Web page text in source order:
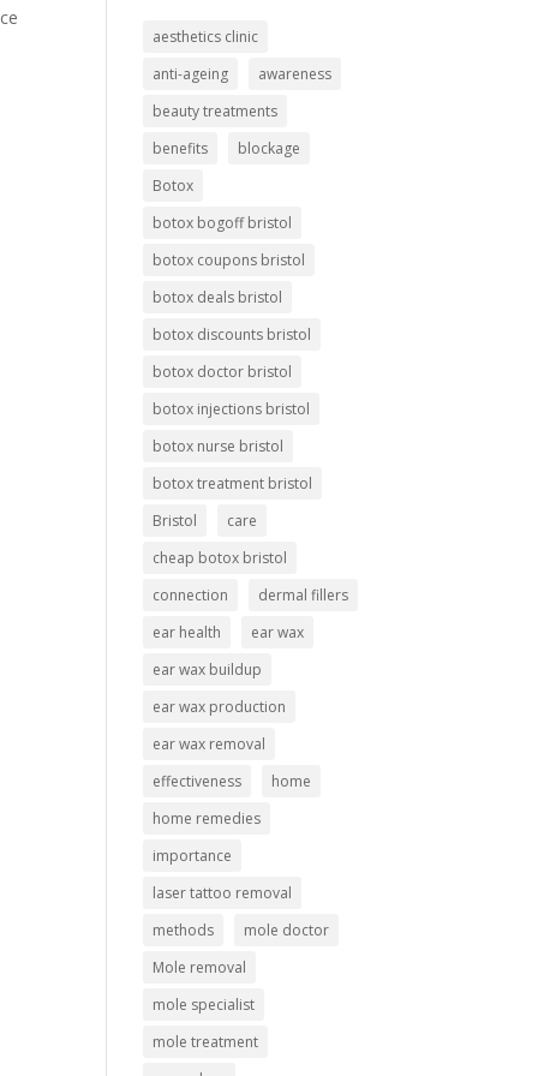
aesthetics clinic
anti-ageing
awareness
beauty treatments
benefits
blockage
Botox
botox bogoff bristol
botox coupons bristol
botox deals bristol
botox discounts bristol
botox doctor bristol
botox injections bristol
botox nurse bristol
botox treatment bristol
Bristol
care
cheap botox bristol
connection
dermal fillers
ear health
ear wax
ear wax buildup
ear wax production
ear wax removal
effectiveness
home
home remedies
importance
laser tattoo removal
methods
mole doctor
Mole removal
mole specialist
mole treatment